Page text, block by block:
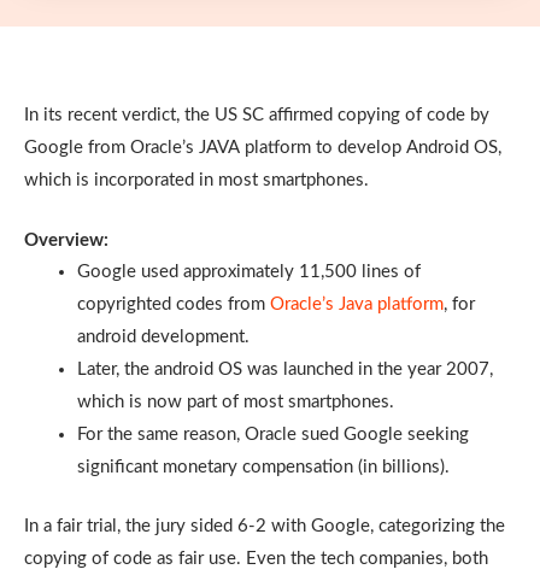
In its recent verdict, the US SC affirmed copying of code by
Google from Oracle’s JAVA platform to develop Android OS,
which is incorporated in most smartphones.
Overview:
Google used approximately 11,500 lines of
copyrighted codes from Oracle’s Java platform, for
android development.
Later, the android OS was launched in the year 2007,
which is now part of most smartphones.
For the same reason, Oracle sued Google seeking
significant monetary compensation (in billions).
In a fair trial, the jury sided 6-2 with Google, categorizing the
copying of code as fair use. Even the tech companies, both